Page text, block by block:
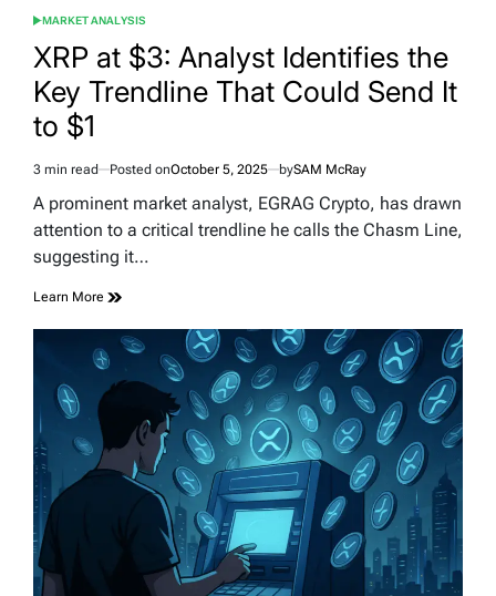
POSTED
MARKET ANALYSIS
XRP at $3: Analyst Identifies the
Key Trendline That Could Send It
to $1
Estimated
read
time
3 min read Posted onOctober 5, 2025 bySAM McRay
A prominent market analyst, EGRAG Crypto, has drawn
attention to a critical trendline he calls the Chasm Line,
suggesting it…
Learn More